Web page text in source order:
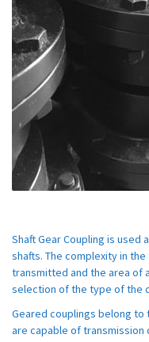
Shaft Gear Coupling is
shafts. The complexity in
transmitted and the area of
selection of the type of the
Geared couplings belong
are capable of transmission